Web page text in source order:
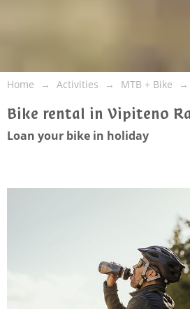
Home Activities MTB + Bike
Bike rental in Vipiteno
Loan your bike in holiday